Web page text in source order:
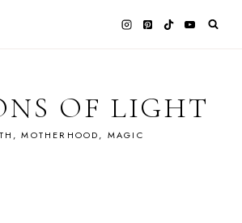
OF LIGHT
MOTHERHOOD, MAGIC